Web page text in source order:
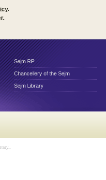
.
Sejm RP
Chancellery of the Sejm
Sejm Library